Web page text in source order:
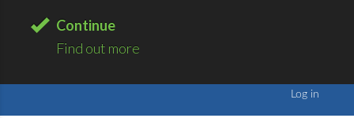
Continue
Find out more